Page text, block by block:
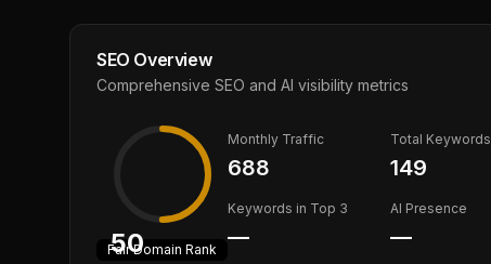
SEO Overview
Comprehensive SEO and AI visibility metrics
50
FairDomain Rank
Monthly Traffic
688
Total Keywords
149
Keywords in Top 3
—
AI Presence
—